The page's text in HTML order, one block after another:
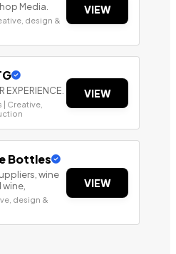
Media.
design &
VIEW
EXPERIENCE.
Creative,
VIEW
Bottles
wine
design &
VIEW